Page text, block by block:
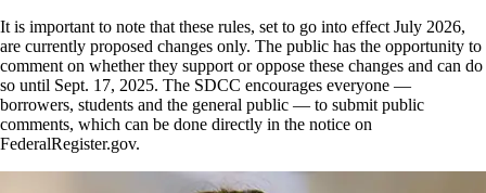
It is important to note that these rules, set to go into effect July 2026,
are currently proposed changes only. The public has the opportunity to
comment on whether they support or oppose these changes and can do
so until Sept. 17, 2025. The SDCC encourages everyone —
borrowers, students and the general public — to submit public
comments, which can be done directly in the notice on
FederalRegister.gov.